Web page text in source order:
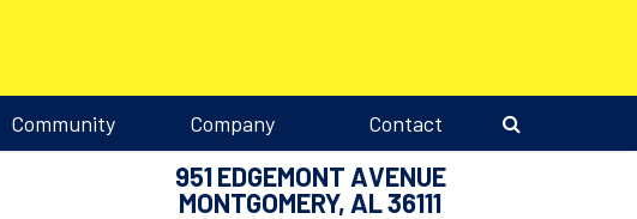
Community Company Contact
951 EDGEMONT AVENUE
MONTGOMERY, AL 36111